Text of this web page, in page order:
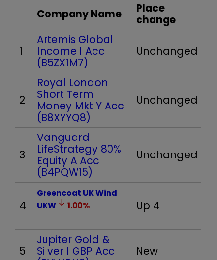
Company Name
Place
change
1
Artemis Global
Income I Acc
(B5ZX1M7)
Unchanged
2
Royal London
Short Term
Money Mkt Y Acc
(B8XYYQ8)
Unchanged
3
Vanguard
LifeStrategy 80%
Equity A Acc
(B4PQW15)
Unchanged
4
Greencoat UK Wind
UKW
1.00% Up 4
5
Jupiter Gold &
Silver I GBP Acc
New